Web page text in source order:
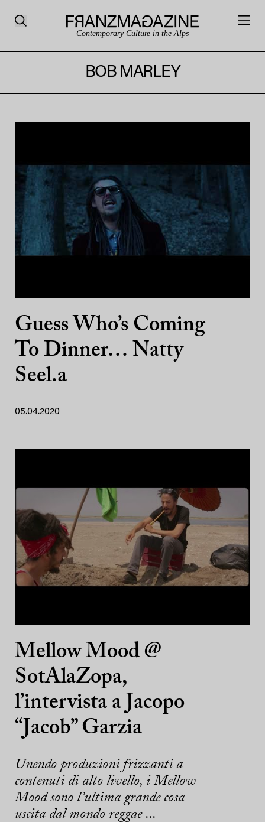
Contemporary Culture in the Alps
BOB MARLEY
Guess Who’s Coming
To Dinner… Natty
Seel.a
05.04.2020
Mellow Mood @
SotAlaZopa,
l’intervista a Jacopo
“Jacob” Garzia
Unendo produzioni frizzanti a
contenuti di alto livello, i Mellow
Mood sono l’ultima grande cosa
uscita dal mondo reggae ...